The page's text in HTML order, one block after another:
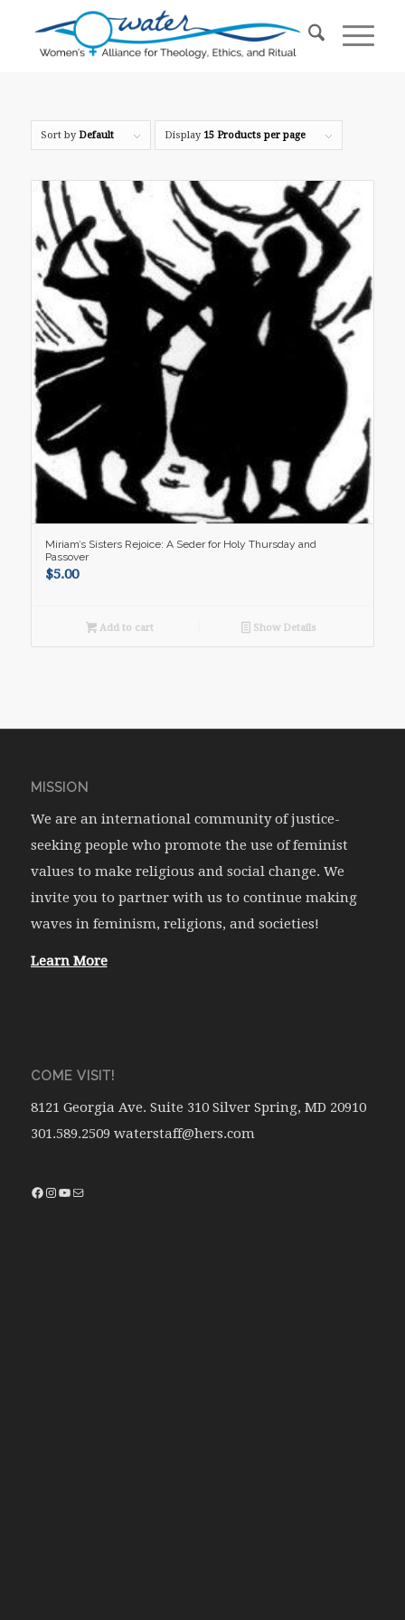
Sort by Default Display 15 Products per page
Miriam’s Sisters Rejoice: A Seder for Holy Thursday and
Passover
$5.00
Add to cart Show Details
MISSION
We are an international community of justice-
seeking people who promote the use of feminist
values to make religious and social change. We
invite you to partner with us to continue making
waves in feminism, religions, and societies!
Learn More
COME VISIT!
8121 Georgia Ave. Suite 310 Silver Spring, MD 20910
301.589.2509 waterstaff@hers.com